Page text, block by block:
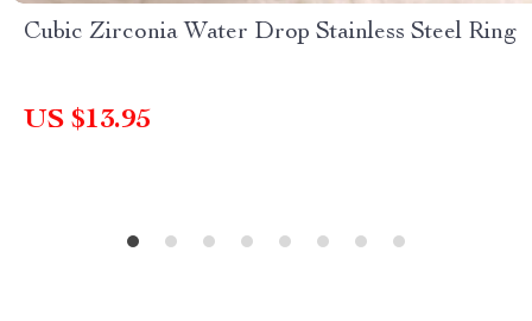
Cubic Zirconia Water Drop Stainless Steel Ring
US $13.95